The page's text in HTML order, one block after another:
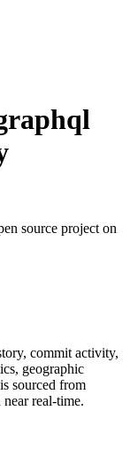
source project on
commit activity,
geographic
sourced from
real-time.